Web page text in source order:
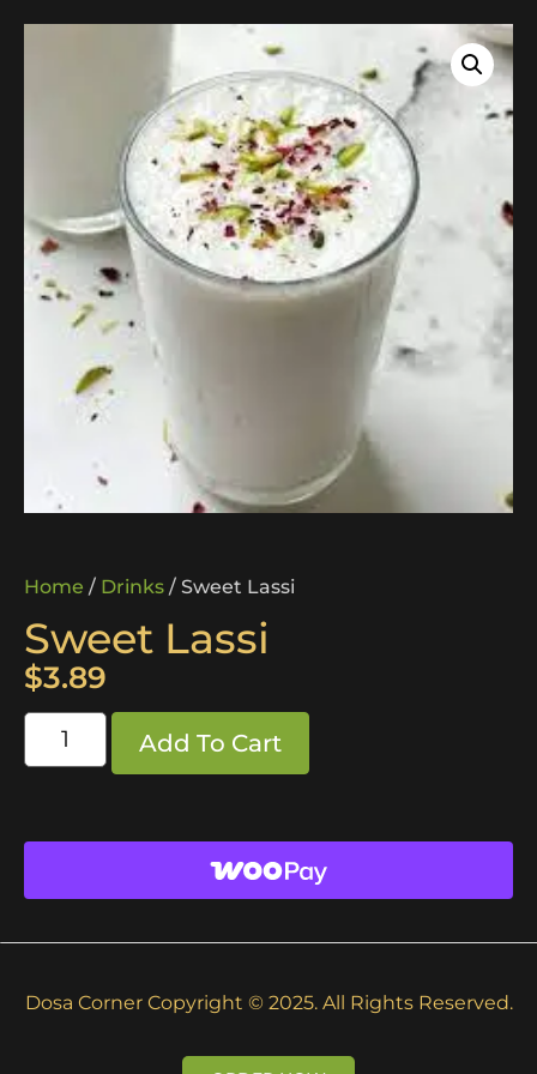
Home / Drinks / Sweet Lassi
Sweet Lassi
$3.89
Add To Cart
Dosa Corner Copyright © 2025. All Rights Reserved.